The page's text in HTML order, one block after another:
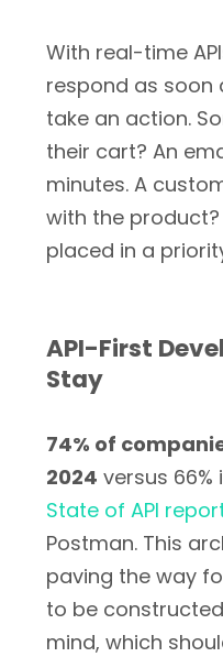
With real-time
respond as soon
take an action.
their cart? An
minutes. A
with the
placed in a
API-First
Stay
74% of
2024 versus 66%
State of API
Postman. This
paving the way
to be
mind, which